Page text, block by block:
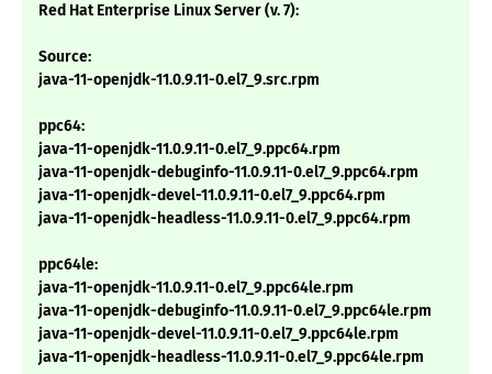
Red Hat Enterprise Linux Server (v. 7):
Source:
java-11-openjdk-11.0.9.11-0.el7_9.src.rpm
ppc64:
java-11-openjdk-11.0.9.11-0.el7_9.ppc64.rpm
java-11-openjdk-debuginfo-11.0.9.11-0.el7_9.ppc64.rpm
java-11-openjdk-devel-11.0.9.11-0.el7_9.ppc64.rpm
java-11-openjdk-headless-11.0.9.11-0.el7_9.ppc64.rpm
ppc64le:
java-11-openjdk-11.0.9.11-0.el7_9.ppc64le.rpm
java-11-openjdk-debuginfo-11.0.9.11-0.el7_9.ppc64le.rpm
java-11-openjdk-devel-11.0.9.11-0.el7_9.ppc64le.rpm
java-11-openjdk-headless-11.0.9.11-0.el7_9.ppc64le.rpm